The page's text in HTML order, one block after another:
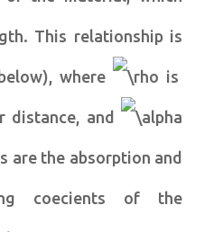
This relationship is
where is
distance, and
are the absorption and
coecients of the